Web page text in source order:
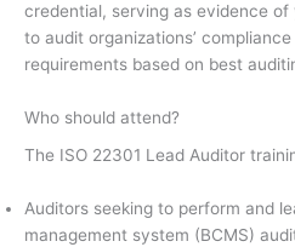
credential, serving as evidence
to audit organizations’
requirements based on best
Who should attend?
The ISO 22301 Lead Auditor
Auditors seeking to perform and
management system (BCMS)